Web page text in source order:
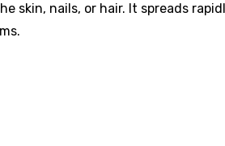
skin, nails, or hair. It spreads